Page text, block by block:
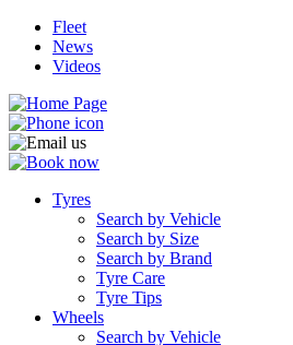
Fleet
News
Videos
Tyres
Search by Vehicle
Search by Size
Search by Brand
Tyre Care
Tyre Tips
Wheels
Search by Vehicle